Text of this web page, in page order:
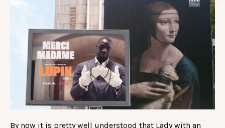
By now it is pretty well understood that Lady with an